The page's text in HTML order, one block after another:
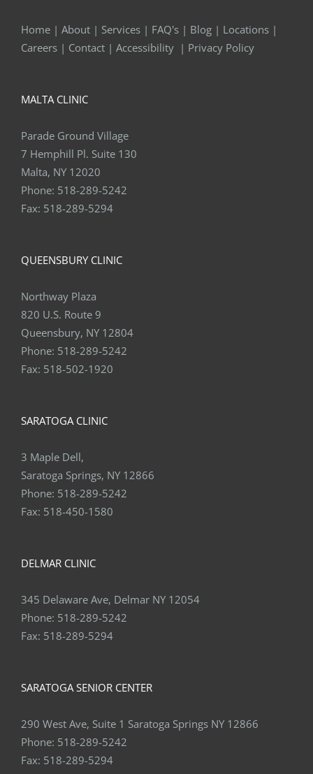
Careers |Contact|Accessibility| Privacy Policy
7 Hemphill Pl. Suite 130
Malta, NY 12020
Phone:518-289-5242
Fax:518-289-5294
820 U.S. Route 9
Queensbury, NY 12804
Phone:518-289-5242
Fax:518-502-1920
Saratoga Springs, NY 12866
Phone:518-289-5242
Fax:518-450-1580
Phone:518-289-5242
Fax:518-289-5294
Phone:518-289-5242
Fax:518-289-5294